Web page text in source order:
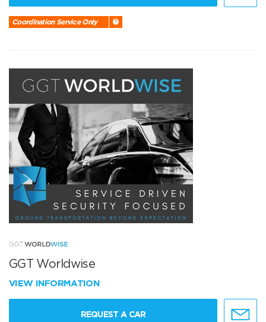
Coordination Service Only
GGT Worldwise
VIEW INFORMATION
REQUEST A CAR